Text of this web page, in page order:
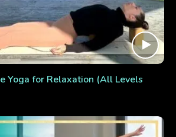
Yoga for Relaxation (All Levels